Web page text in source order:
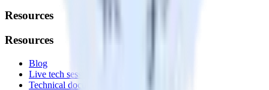
Resources
Resources
Blog
Live tech sessions
Technical documentation